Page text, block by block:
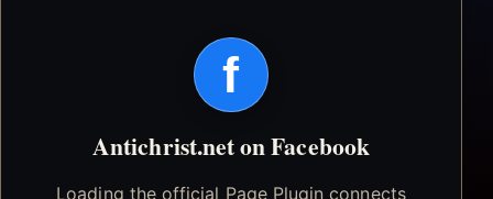
f
Antichrist.net on Facebook
Loading the official Page Plugin connects